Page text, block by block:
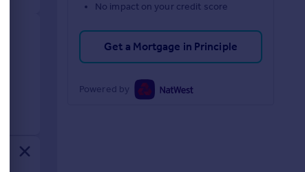
No impact on your credit score
Get a Mortgage in Principle
Powered by